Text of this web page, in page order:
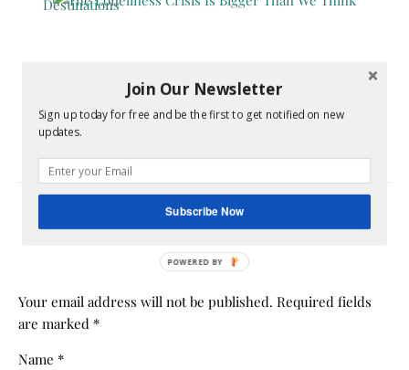
The Loneliness Crisis Is Bigger Than We Think
LEAVE A REPLY
Your email address will not be published. Required fields
are marked *
Name *
Join Our Newsletter
Sign up today for free and be the first to get notified on new
updates.
Subscribe Now